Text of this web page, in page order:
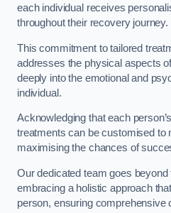
each individual receives
throughout their recovery journey.
This commitment to tailored
addresses the physical aspects
deeply into the emotional and
individual.
Acknowledging that each
treatments can be customised to
maximising the chances of
Our dedicated team goes beyond
embracing a holistic approach
person, ensuring comprehensive